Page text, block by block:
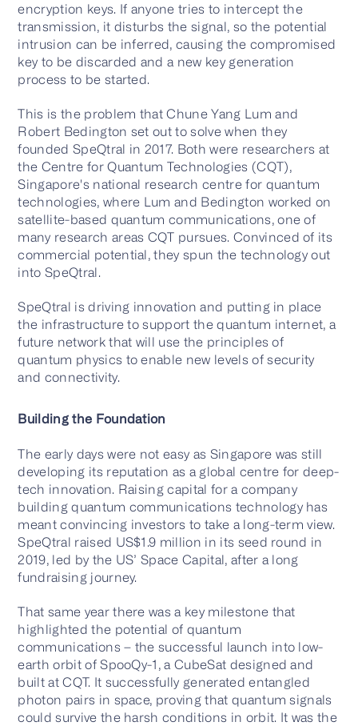
encryption keys. If anyone tries to intercept the
transmission, it disturbs the signal, so the potential
intrusion can be inferred, causing the compromised
key to be discarded and a new key generation
process to be started.
This is the problem that Chune Yang Lum and
Robert Bedington set out to solve when they
founded SpeQtral in 2017. Both were researchers at
the Centre for Quantum Technologies (CQT),
Singapore's national research centre for quantum
technologies, where Lum and Bedington worked on
satellite-based quantum communications, one of
many research areas CQT pursues. Convinced of its
commercial potential, they spun the technology out
into SpeQtral.
SpeQtral is driving innovation and putting in place
the infrastructure to support the quantum internet, a
future network that will use the principles of
quantum physics to enable new levels of security
and connectivity.
Building the Foundation
The early days were not easy as Singapore was still
developing its reputation as a global centre for deep-
tech innovation. Raising capital for a company
building quantum communications technology has
meant convincing investors to take a long-term view.
SpeQtral raised US$1.9 million in its seed round in
2019, led by the US’ Space Capital, after a long
fundraising journey.
That same year there was a key milestone that
highlighted the potential of quantum
communications – the successful launch into low-
earth orbit of SpooQy-1, a CubeSat designed and
built at CQT. It successfully generated entangled
photon pairs in space, proving that quantum signals
could survive the harsh conditions in orbit. It was the